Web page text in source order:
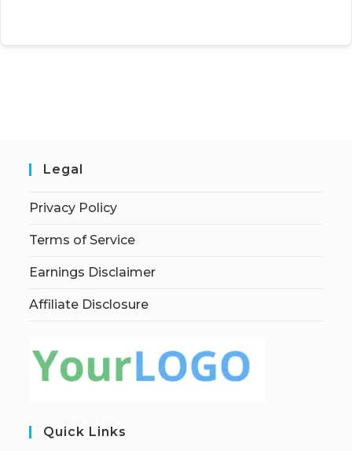
Legal
Privacy Policy
Terms of Service
Earnings Disclaimer
Affiliate Disclosure
Quick Links